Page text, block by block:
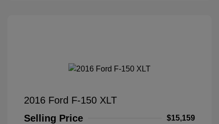
2016 Ford F-150 XLT
Selling Price
$15,159